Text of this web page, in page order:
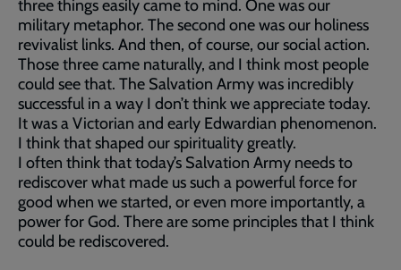
three things easily came to mind. One was our
military metaphor. The second one was our holiness
revivalist links. And then, of course, our social action.
Those three came naturally, and I think most people
could see that. The Salvation Army was incredibly
successful in a way I don’t think we appreciate today.
It was a Victorian and early Edwardian phenomenon.
I think that shaped our spirituality greatly.
I often think that today’s Salvation Army needs to
rediscover what made us such a powerful force for
good when we started, or even more importantly, a
power for God. There are some principles that I think
could be rediscovered.